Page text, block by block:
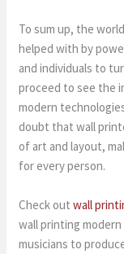
To sum up, the
helped with by
and individuals to
proceed to see the
modern
doubt that wall
of art and layout,
for every person.
Check outwall
wall printing
musicians to